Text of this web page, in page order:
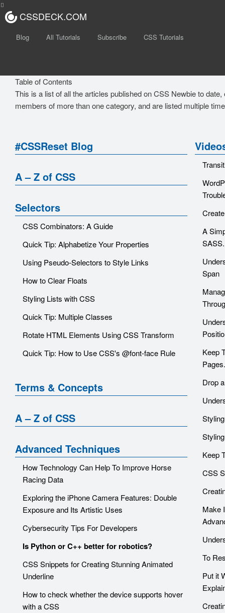
CSSDECK.COM
Blog All Tutorials Subscribe CSS Tutorials
Table of Contents
This is a list of all the articles published on CSS Newbie to
members of more than one category, and are listed multiple
#CSSReset Blog
A – Z of CSS
Selectors
CSS Combinators: A Guide
Quick Tip: Alphabetize Your Properties
Using Pseudo-Selectors to Style Links
How to Clear Floats
Styling Lists with CSS
Quick Tip: Multiple Classes
Rotate HTML Elements Using CSS Transform
Quick Tip: How to Use CSS's @font-face Rule
Terms & Concepts
A – Z of CSS
Advanced Techniques
How Technology Can Help To Improve Horse
Racing Data
Exploring the iPhone Camera Features: Double
Exposure and Its Artistic Uses
Cybersecurity Tips For Developers
Is Python or C++ better for robotics?
CSS Snippets for Creating Stunning Animated
Underline
How to check whether the device supports hover
with a CSS
A
SASS.
Span
Keep
Drop
Keep
CSS
Make
To
Put it